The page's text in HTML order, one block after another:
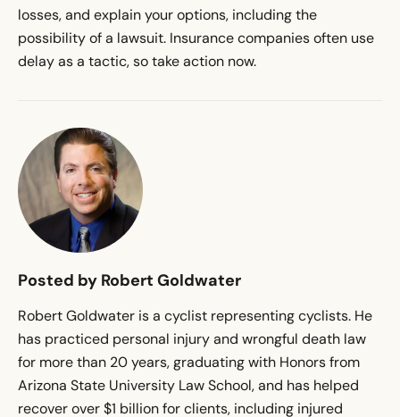
losses, and explain your options, including the
possibility of a lawsuit. Insurance companies often use
delay as a tactic, so take action now.
Posted by Robert Goldwater
Robert Goldwater is a cyclist representing cyclists. He
has practiced personal injury and wrongful death law
for more than 20 years, graduating with Honors from
Arizona State University Law School, and has helped
recover over $1 billion for clients, including injured